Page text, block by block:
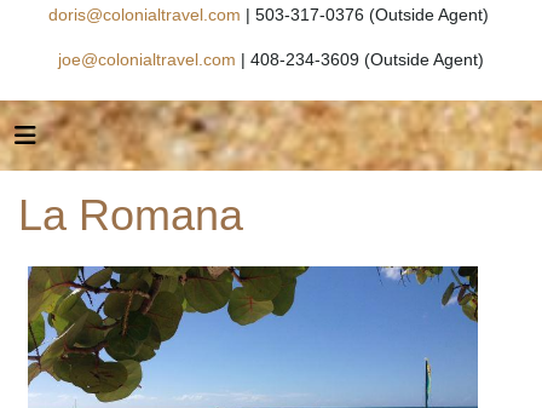
doris@colonialtravel.com | 503-317-0376 (Outside Agent)
joe@colonialtravel.com | 408-234-3609 (Outside Agent)
La Romana